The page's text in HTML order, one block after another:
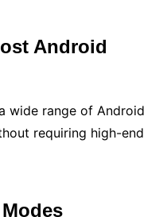
Android
wide range of Android
requiring high-end